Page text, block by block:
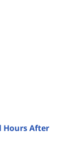
Hours After